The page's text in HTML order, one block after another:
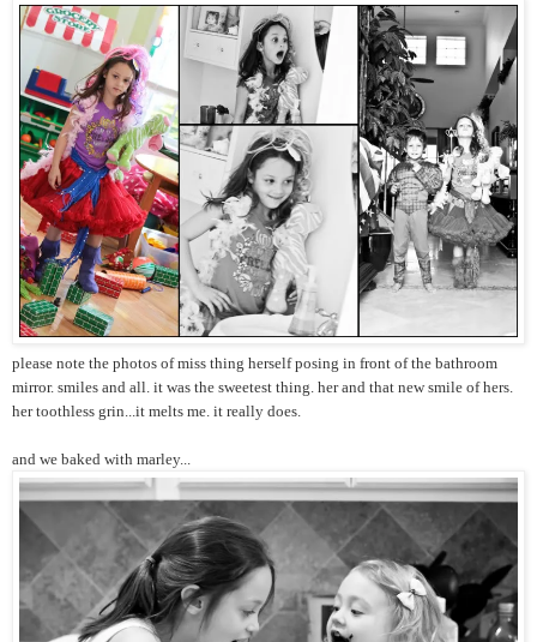
please note the photos of miss thing herself posing in front of the bathroom
mirror. smiles and all. it was the sweetest thing. her and that new smile of hers.
her toothless grin...it melts me. it really does.
and we baked with marley...